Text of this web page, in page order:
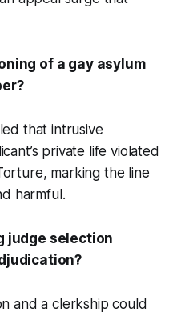
of a gay asylum
that intrusive
private life violated
marking the line
harmful.
judge selection
and a clerkship could